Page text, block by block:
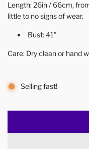
Length: 26in / 66cm,
little to no signs of wear.
Bust: 41”
Care: Dry clean or hand
Selling fast!